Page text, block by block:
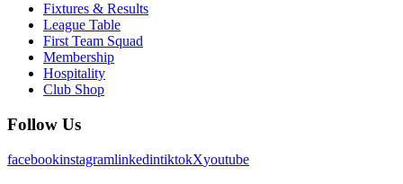
Fixtures & Results
League Table
First Team Squad
Membership
Hospitality
Club Shop
Follow Us
facebookinstagramlinkedintiktokXyoutube